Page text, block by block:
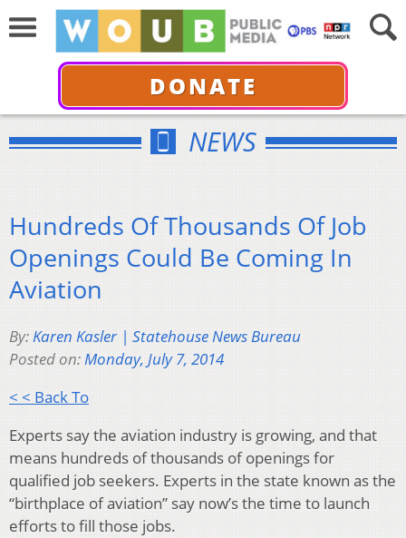
DONATE
NEWS
Hundreds Of Thousands Of Job
Openings Could Be Coming In
Aviation
By:Karen Kasler | Statehouse News Bureau
Posted on:Monday, July 7, 2014
< < Back To
Experts say the aviation industry is growing, and that
means hundreds of thousands of openings for
qualified job seekers. Experts in the state known as the
“birthplace of aviation” say now’s the time to launch
efforts to fill those jobs.